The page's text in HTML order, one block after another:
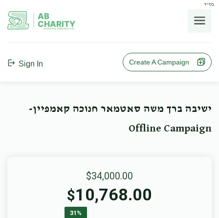
בס"ד
AB
CHARITY
powerd by ahblicklive.com
Sign In Create A Campaign
ישיבה ברך משה סאטמאר חנוכה קאמפיין-
Offline Campaign
$34,000.00
$10,768.00
31%